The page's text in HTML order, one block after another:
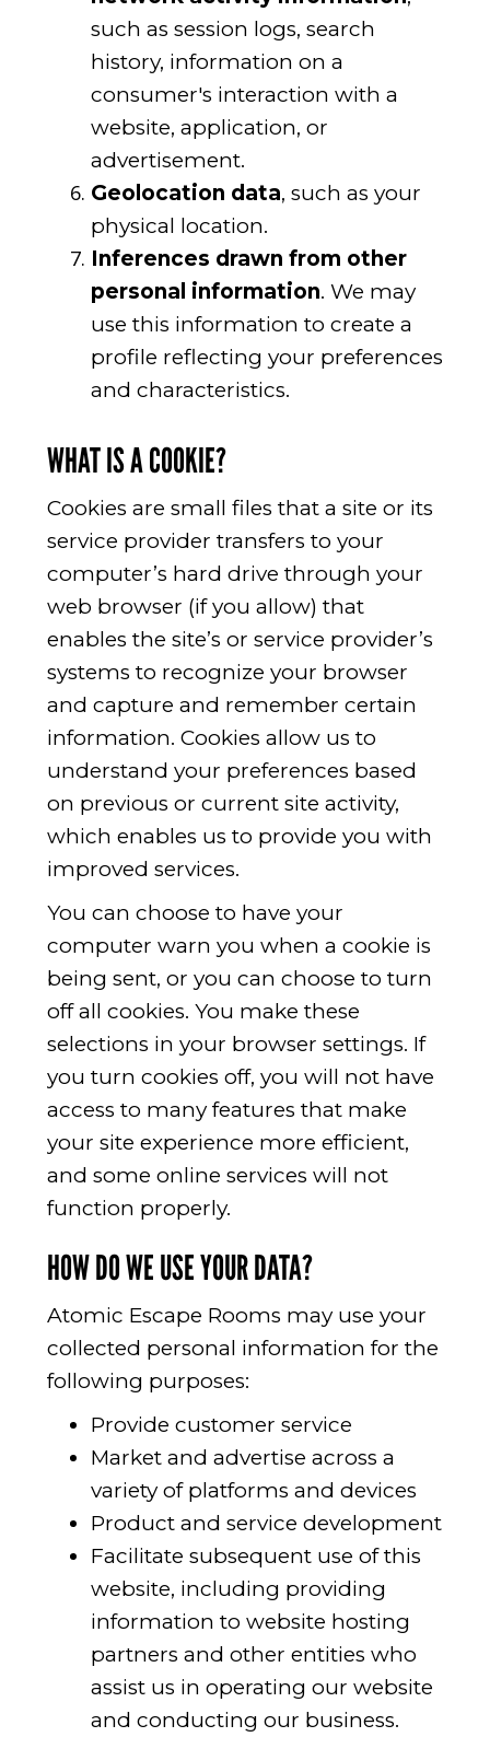
such as session logs, search
history, information on a
consumer's interaction with a
website, application, or
advertisement.
Geolocation data, such as your
physical location.
Inferences drawn from other
personal information. We may
use this information to create a
profile reflecting your preferences
and characteristics.
WHAT IS A COOKIE?
Cookies are small files that a site or its
service provider transfers to your
computer’s hard drive through your
web browser (if you allow) that
enables the site’s or service provider’s
systems to recognize your browser
and capture and remember certain
information. Cookies allow us to
understand your preferences based
on previous or current site activity,
which enables us to provide you with
improved services.
You can choose to have your
computer warn you when a cookie is
being sent, or you can choose to turn
off all cookies. You make these
selections in your browser settings. If
you turn cookies off, you will not have
access to many features that make
your site experience more efficient,
and some online services will not
function properly.
HOW DO WE USE YOUR DATA?
Atomic Escape Rooms may use your
collected personal information for the
following purposes:
Provide customer service
Market and advertise across a
variety of platforms and devices
Product and service development
Facilitate subsequent use of this
website, including providing
information to website hosting
partners and other entities who
assist us in operating our website
and conducting our business.